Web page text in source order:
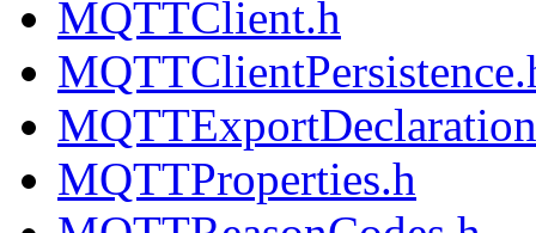
MQTTClient.h
MQTTProperties.h